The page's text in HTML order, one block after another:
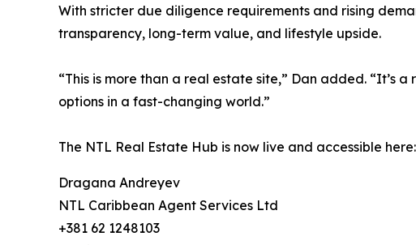
With stricter due diligence requirements and rising
transparency, long-term value, and lifestyle upside.
“This is more than a real estate site,” Dan added.
options in a fast-changing world.”
The NTL Real Estate Hub is now live and accessible
Dragana Andreyev
NTL Caribbean Agent Services Ltd
+381 62 1248103